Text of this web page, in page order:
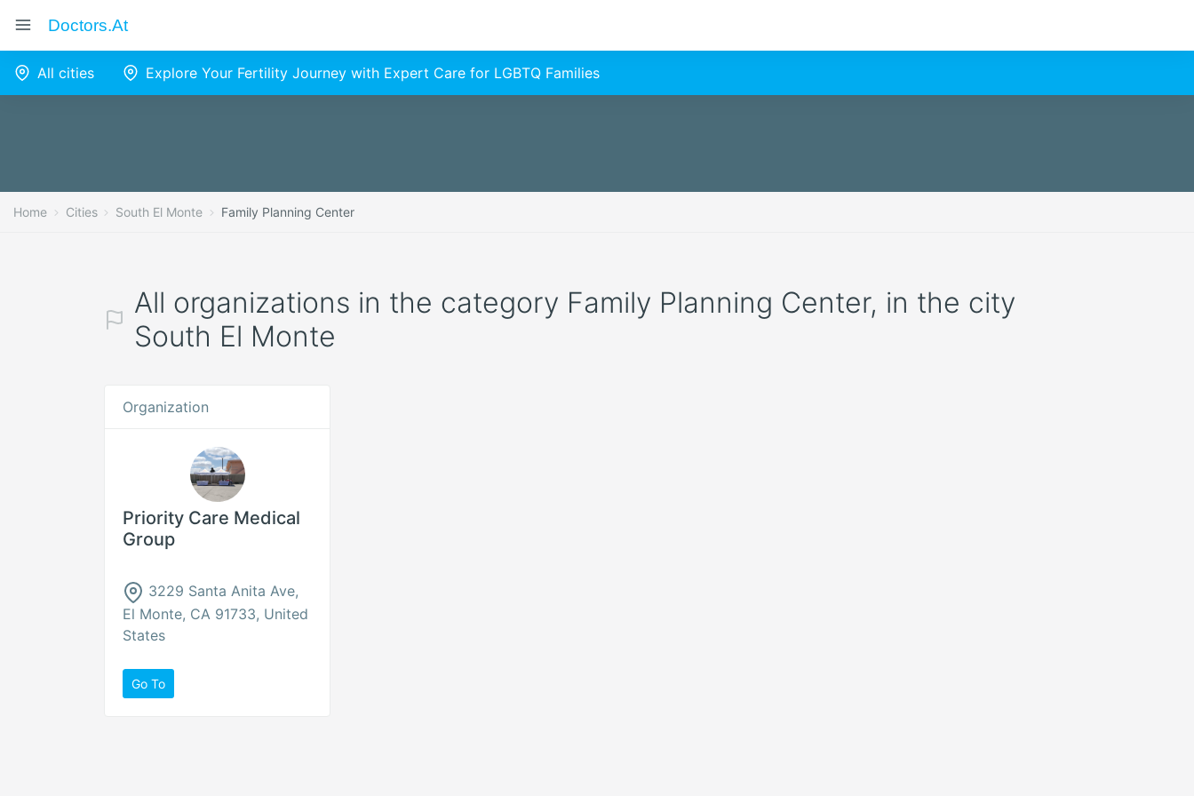
Doctors.at
All cities Explore Your Fertility Journey with Expert Care for LGBTQ Families
Home Cities South El Monte Family Planning Center
All organizations in the category Family Planning Center, in the city
South El Monte
Organization
Priority Care Medical
Group
3229 Santa Anita Ave,
El Monte, CA 91733, United
States
Go To